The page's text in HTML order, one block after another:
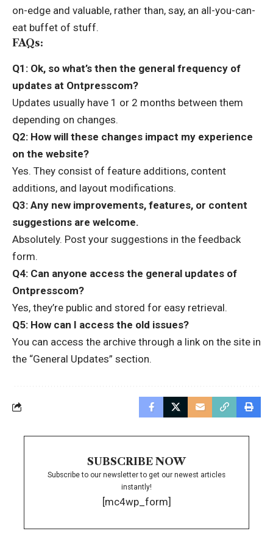
on-edge and valuable, rather than, say, an all-you-can-
eat buffet of stuff.
FAQs:
Q1: Ok, so what’s then the general frequency of
updates at Ontpresscom?
Updates usually have 1 or 2 months between them
depending on changes.
Q2: How will these changes impact my experience
on the website?
Yes. They consist of feature additions, content
additions, and layout modifications.
Q3: Any new improvements, features, or content
suggestions are welcome.
Absolutely. Post your suggestions in the feedback
form.
Q4: Can anyone access the general updates of
Ontpresscom?
Yes, they’re public and stored for easy retrieval.
Q5: How can I access the old issues?
You can access the archive through a link on the site in
the “General Updates” section.
SUBSCRIBE NOW
Subscribe to our newsletter to get our newest articles
instantly!
[mc4wp_form]